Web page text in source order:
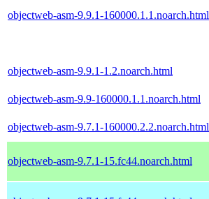
objectweb-asm-9.9.1-160000.1.1.noarch.html
objectweb-asm-9.9.1-1.2.noarch.html
objectweb-asm-9.9-160000.1.1.noarch.html
objectweb-asm-9.7.1-160000.2.2.noarch.html
objectweb-asm-9.7.1-15.fc44.noarch.html